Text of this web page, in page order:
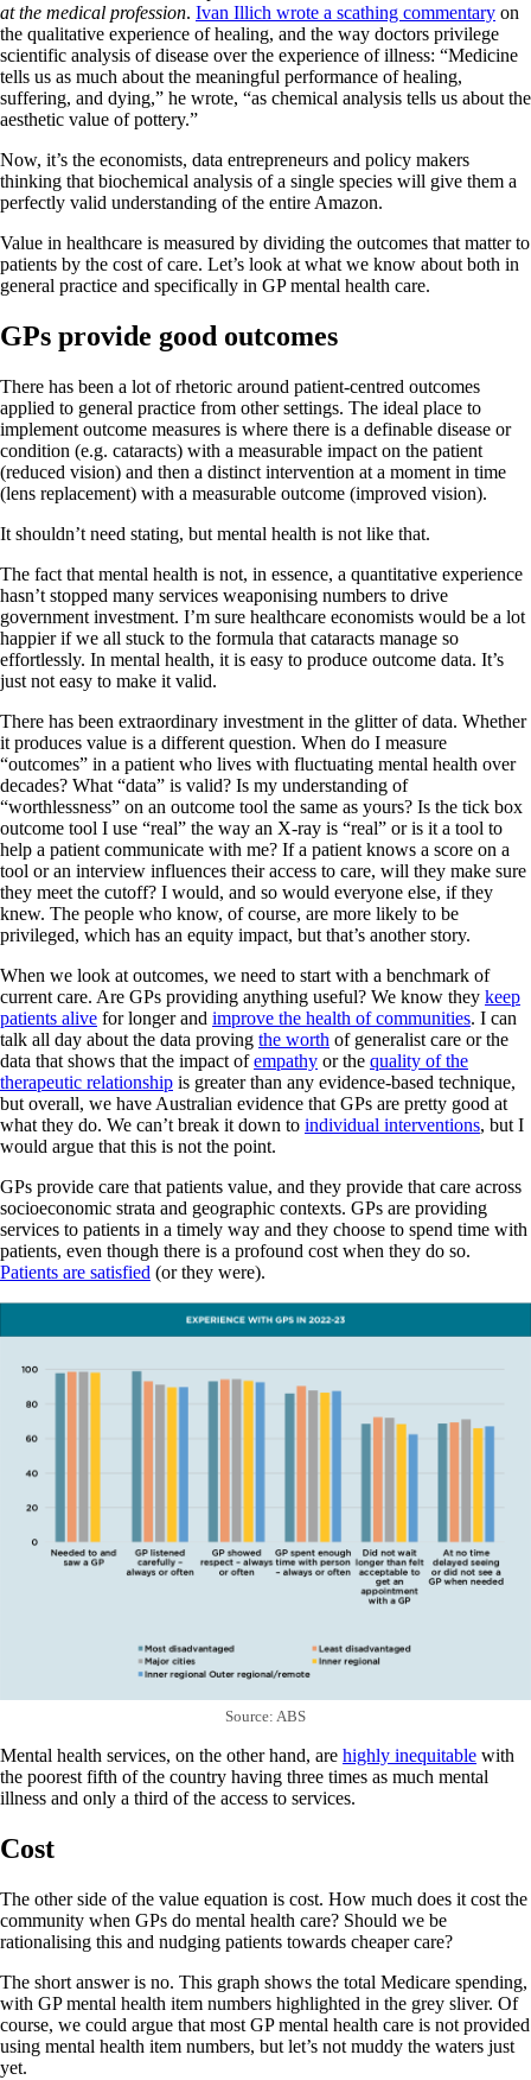
at the medical profession. Ivan Illich wrote a scathing commentary on
the qualitative experience of healing, and the way doctors privilege
scientific analysis of disease over the experience of illness: “Medicine
tells us as much about the meaningful performance of healing,
suffering, and dying,” he wrote, “as chemical analysis tells us about the
aesthetic value of pottery.”
Now, it’s the economists, data entrepreneurs and policy makers
thinking that biochemical analysis of a single species will give them a
perfectly valid understanding of the entire Amazon.
Value in healthcare is measured by dividing the outcomes that matter to
patients by the cost of care. Let’s look at what we know about both in
general practice and specifically in GP mental health care.
GPs provide good outcomes
There has been a lot of rhetoric around patient-centred outcomes
applied to general practice from other settings. The ideal place to
implement outcome measures is where there is a definable disease or
condition (e.g. cataracts) with a measurable impact on the patient
(reduced vision) and then a distinct intervention at a moment in time
(lens replacement) with a measurable outcome (improved vision).
It shouldn’t need stating, but mental health is not like that.
The fact that mental health is not, in essence, a quantitative experience
hasn’t stopped many services weaponising numbers to drive
government investment. I’m sure healthcare economists would be a lot
happier if we all stuck to the formula that cataracts manage so
effortlessly. In mental health, it is easy to produce outcome data. It’s
just not easy to make it valid.
There has been extraordinary investment in the glitter of data. Whether
it produces value is a different question. When do I measure
“outcomes” in a patient who lives with fluctuating mental health over
decades? What “data” is valid? Is my understanding of
“worthlessness” on an outcome tool the same as yours? Is the tick box
outcome tool I use “real” the way an X-ray is “real” or is it a tool to
help a patient communicate with me? If a patient knows a score on a
tool or an interview influences their access to care, will they make sure
they meet the cutoff? I would, and so would everyone else, if they
knew. The people who know, of course, are more likely to be
privileged, which has an equity impact, but that’s another story.
When we look at outcomes, we need to start with a benchmark of
current care. Are GPs providing anything useful? We know they keep
patients alive for longer and improve the health of communities. I can
talk all day about the data proving the worth of generalist care or the
data that shows that the impact ofempathy or the quality of the
therapeutic relationship is greater than any evidence-based technique,
but overall, we have Australian evidence that GPs are pretty good at
what they do. We can’t break it down to individual interventions, but I
would argue that this is not the point.
GPs provide care that patients value, and they provide that care across
socioeconomic strata and geographic contexts. GPs are providing
services to patients in a timely way and they choose to spend time with
patients, even though there is a profound cost when they do so.
Patients are satisfied (or they were).
Source: ABS
Mental health services, on the other hand, are highly inequitable with
the poorest fifth of the country having three times as much mental
illness and only a third of the access to services.
Cost
The other side of the value equation is cost. How much does it cost the
community when GPs do mental health care? Should we be
rationalising this and nudging patients towards cheaper care?
The short answer is no. This graph shows the total Medicare spending,
with GP mental health item numbers highlighted in the grey sliver. Of
course, we could argue that most GP mental health care is not provided
using mental health item numbers, but let’s not muddy the waters just
yet.